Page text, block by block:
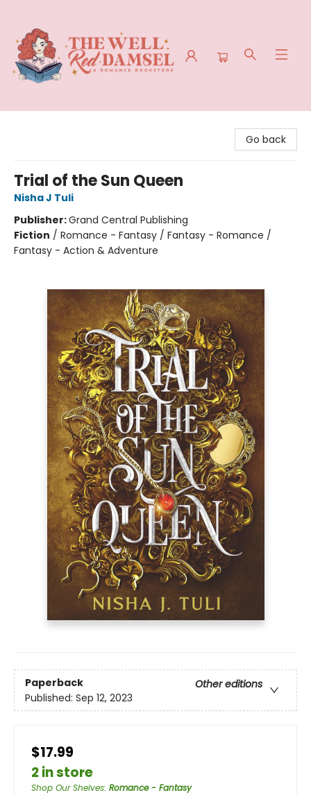
Go back
Trial of the Sun Queen
Nisha J Tuli
Publisher:Grand Central Publishing
Fiction / Romance - Fantasy / Fantasy - Romance /
Fantasy - Action & Adventure
Paperback
Other editions
Published: Sep 12, 2023
$17.99
2 in store
Shop Our Shelves: Romance - Fantasy